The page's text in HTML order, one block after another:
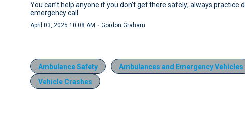
You can’t help anyone if you don’t get there safely; always
emergency call
April 03, 2025 10:08 AM · Gordon Graham
Ambulance Safety Ambulances and Emergency Vehicles
Vehicle Crashes